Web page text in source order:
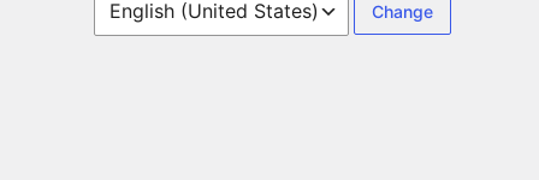
Language